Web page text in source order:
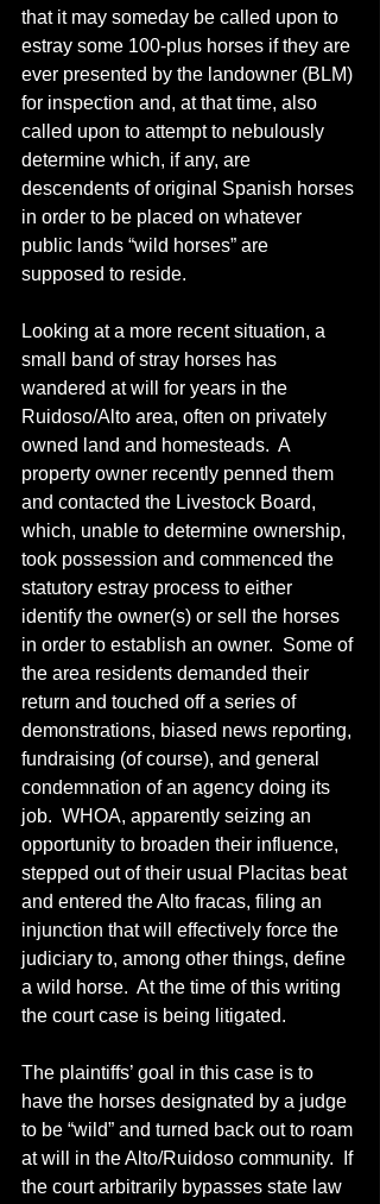
that it may someday be called upon to
estray some 100-plus horses if they are
ever presented by the landowner (BLM)
for inspection and, at that time, also
called upon to attempt to nebulously
determine which, if any, are
descendents of original Spanish horses
in order to be placed on whatever
public lands “wild horses” are
supposed to reside.
Looking at a more recent situation, a
small band of stray horses has
wandered at will for years in the
Ruidoso/Alto area, often on privately
owned land and homesteads.  A
property owner recently penned them
and contacted the Livestock Board,
which, unable to determine ownership,
took possession and commenced the
statutory estray process to either
identify the owner(s) or sell the horses
in order to establish an owner.  Some of
the area residents demanded their
return and touched off a series of
demonstrations, biased news reporting,
fundraising (of course), and general
condemnation of an agency doing its
job.  WHOA, apparently seizing an
opportunity to broaden their influence,
stepped out of their usual Placitas beat
and entered the Alto fracas, filing an
injunction that will effectively force the
judiciary to, among other things, define
a wild horse.  At the time of this writing
the court case is being litigated.
The plaintiffs’ goal in this case is to
have the horses designated by a judge
to be “wild” and turned back out to roam
at will in the Alto/Ruidoso community.  If
the court arbitrarily bypasses state law